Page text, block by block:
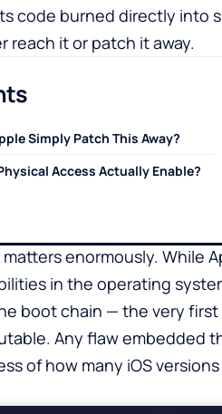
code burned directly into
reach it or patch it away.
Simply Patch This Away?
Access Actually Enable?
enormously. While
in the operating
boot chain — the very
Any flaw embedded
of how many iOS